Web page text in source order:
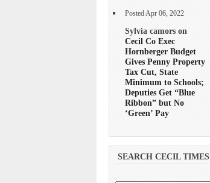
Posted Apr 06, 2022
Sylvia camors on
Cecil Co Exec
Hornberger Budget
Gives Penny Property
Tax Cut, State
Minimum to Schools;
Deputies Get “Blue
Ribbon” but No
‘Green’ Pay
SEARCH CECIL TIMES